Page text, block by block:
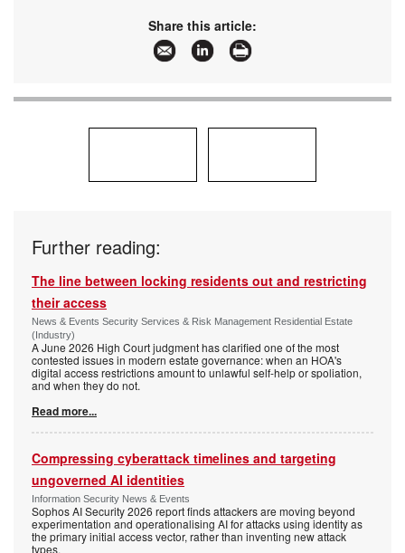
Share this article:
Further reading:
The line between locking residents out and restricting
their access
News & Events Security Services & Risk Management Residential Estate
(Industry)
A June 2026 High Court judgment has clarified one of the most
contested issues in modern estate governance: when an HOA's
digital access restrictions amount to unlawful self-help or spoliation,
and when they do not.
Read more...
Compressing cyberattack timelines and targeting
ungoverned AI identities
Information Security News & Events
Sophos AI Security 2026 report finds attackers are moving beyond
experimentation and operationalising AI for attacks using identity as
the primary initial access vector, rather than inventing new attack
types.